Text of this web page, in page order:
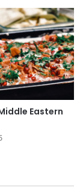
Eastern